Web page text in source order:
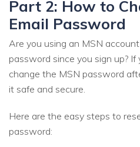
Part 2: How to
Email Password
Are you using an MSN
password since you sign up? If
change the MSN password
it safe and secure.
Here are the easy steps to
password: